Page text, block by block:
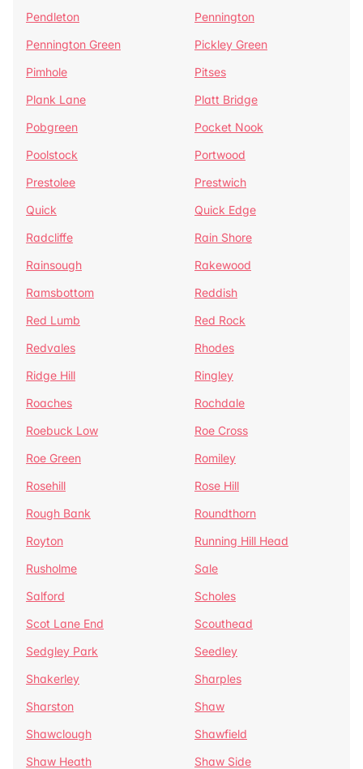
Pendleton
Pennington
Pennington Green
Pickley Green
Pimhole
Pitses
Plank Lane
Platt Bridge
Pobgreen
Pocket Nook
Poolstock
Portwood
Prestolee
Prestwich
Quick
Quick Edge
Radcliffe
Rain Shore
Rainsough
Rakewood
Ramsbottom
Reddish
Red Lumb
Red Rock
Redvales
Rhodes
Ridge Hill
Ringley
Roaches
Rochdale
Roebuck Low
Roe Cross
Roe Green
Romiley
Rosehill
Rose Hill
Rough Bank
Roundthorn
Royton
Running Hill Head
Rusholme
Sale
Salford
Scholes
Scot Lane End
Scouthead
Sedgley Park
Seedley
Shakerley
Sharples
Sharston
Shaw
Shawclough
Shawfield
Shaw Heath
Shaw Side